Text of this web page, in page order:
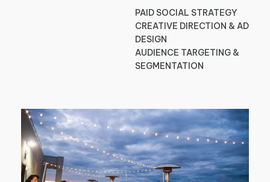
PAID SOCIAL STRATEGY
CREATIVE DIRECTION & AD
DESIGN
AUDIENCE TARGETING &
SEGMENTATION